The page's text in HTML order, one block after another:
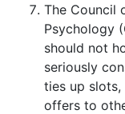
The Council
Psychology
should not
seriously
ties up
offers to